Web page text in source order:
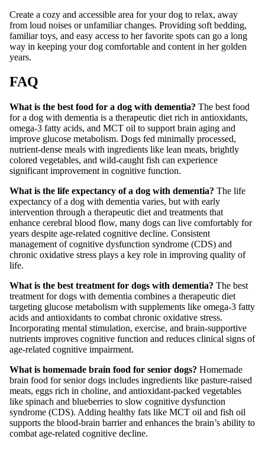
Create a cozy and accessible area for your dog to relax, away
from loud noises or unfamiliar changes. Providing soft bedding,
familiar toys, and easy access to her favorite spots can go a long
way in keeping your dog comfortable and content in her golden
years.
FAQ
What is the best food for a dog with dementia? The best food
for a dog with dementia is a therapeutic diet rich in antioxidants,
omega-3 fatty acids, and MCT oil to support brain aging and
improve glucose metabolism. Dogs fed minimally processed,
nutrient-dense meals with ingredients like lean meats, brightly
colored vegetables, and wild-caught fish can experience
significant improvement in cognitive function.
What is the life expectancy of a dog with dementia? The life
expectancy of a dog with dementia varies, but with early
intervention through a therapeutic diet and treatments that
enhance cerebral blood flow, many dogs can live comfortably for
years despite age-related cognitive decline. Consistent
management of cognitive dysfunction syndrome (CDS) and
chronic oxidative stress plays a key role in improving quality of
life.
What is the best treatment for dogs with dementia? The best
treatment for dogs with dementia combines a therapeutic diet
targeting glucose metabolism with supplements like omega-3 fatty
acids and antioxidants to combat chronic oxidative stress.
Incorporating mental stimulation, exercise, and brain-supportive
nutrients improves cognitive function and reduces clinical signs of
age-related cognitive impairment.
What is homemade brain food for senior dogs? Homemade
brain food for senior dogs includes ingredients like pasture-raised
meats, eggs rich in choline, and antioxidant-packed vegetables
like spinach and blueberries to slow cognitive dysfunction
syndrome (CDS). Adding healthy fats like MCT oil and fish oil
supports the blood-brain barrier and enhances the brain’s ability to
combat age-related cognitive decline.